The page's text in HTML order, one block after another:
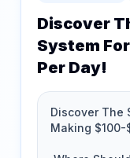
Discover
System
Per Day!